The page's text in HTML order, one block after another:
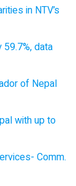
in NTV’s
data
of Nepal
with up to
Comm.